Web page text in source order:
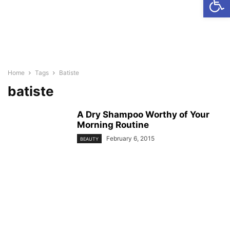
Home Tags Batiste
batiste
A Dry Shampoo Worthy of Your
Morning Routine
BEAUTY February 6, 2015